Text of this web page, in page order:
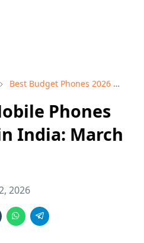
Best Budget Phones 2026
Phones
India: March
2026